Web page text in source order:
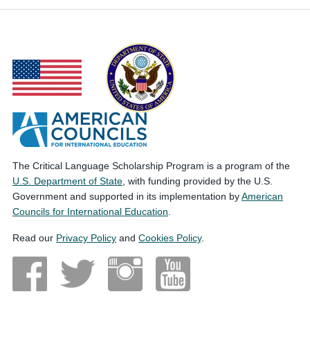
The Critical Language Scholarship Program is a program of the
U.S. Department of State , with funding provided by the U.S.
Government and supported in its implementation byAmerican
Councils for International Education
Read our Privacy Policy and Cookies Policy.